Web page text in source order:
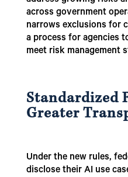
across government
narrows exclusions for
a process for agencies
meet risk management
Standardized
Greater
Under the new rules,
disclose their AI use